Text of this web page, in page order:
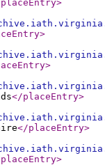
>
>
>
</placeEntry>
</placeEntry>
>